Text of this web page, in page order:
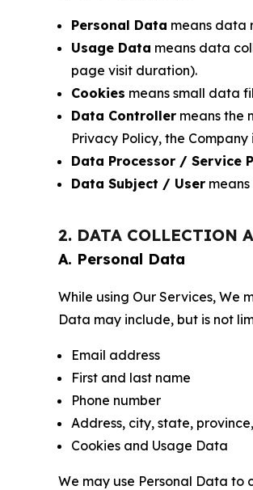
Personal Data means data
Usage Data means data
page visit duration).
Cookies means small data
Data Controller means the
Privacy Policy, the
Data Processor / Service
Data Subject / User
2. DATA COLLECTION
A. Personal Data
While using Our Services,
Data may include, but is not
Email address
First and last name
Phone number
Address, city, state,
Cookies and Usage Data
We may use Personal Data to